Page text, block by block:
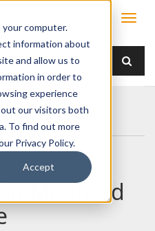
computer.
information about
and allow us to
in order to
experience
our visitors both
To find out more
Privacy Policy.
Accept
Paddle
Handle
Mounted